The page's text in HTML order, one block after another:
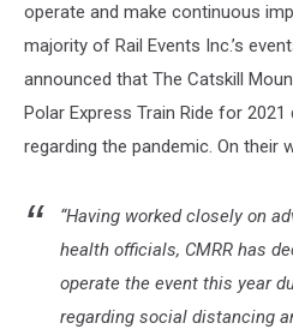
operate and make continuous
majority of Rail Events Inc.’s
announced that The Catskill
Polar Express Train Ride for
regarding the pandemic. On their
“Having worked closely on
health officials, CMRR has
operate the event this year
regarding social distancing